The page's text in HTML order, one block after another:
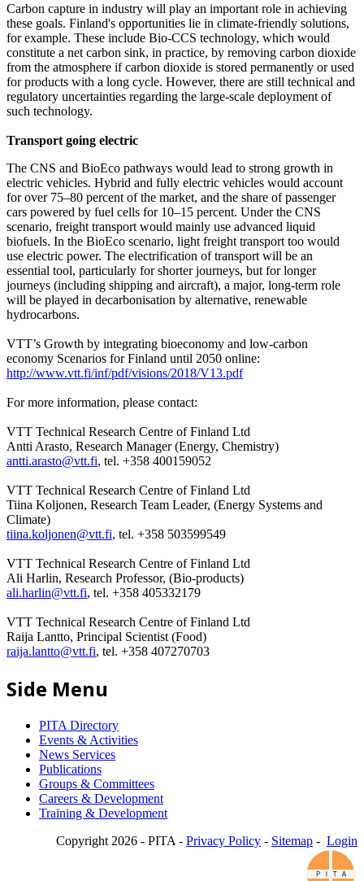
Carbon capture in industry will play an important role in achieving
these goals. Finland's opportunities lie in climate-friendly solutions,
for example. These include Bio-CCS technology, which would
constitute a net carbon sink, in practice, by removing carbon dioxide
from the atmosphere if carbon dioxide is stored permanently or used
for products with a long cycle. However, there are still technical and
regulatory uncertainties regarding the large-scale deployment of
such technology.
Transport going electric
The CNS and BioEco pathways would lead to strong growth in
electric vehicles. Hybrid and fully electric vehicles would account
for over 75–80 percent of the market, and the share of passenger
cars powered by fuel cells for 10–15 percent. Under the CNS
scenario, freight transport would mainly use advanced liquid
biofuels. In the BioEco scenario, light freight transport too would
use electric power. The electrification of transport will be an
essential tool, particularly for shorter journeys, but for longer
journeys (including shipping and aircraft), a major, long-term role
will be played in decarbonisation by alternative, renewable
hydrocarbons.
VTT’s Growth by integrating bioeconomy and low-carbon
economy Scenarios for Finland until 2050 online:
http://www.vtt.fi/inf/pdf/visions/2018/V13.pdf
For more information, please contact:
VTT Technical Research Centre of Finland Ltd
Antti Arasto, Research Manager (Energy, Chemistry)
antti.arasto@vtt.fi, tel. +358 400159052
VTT Technical Research Centre of Finland Ltd
Tiina Koljonen, Research Team Leader, (Energy Systems and
Climate)
tiina.koljonen@vtt.fi, tel. +358 503599549
VTT Technical Research Centre of Finland Ltd
Ali Harlin, Research Professor, (Bio-products)
ali.harlin@vtt.fi, tel. +358 405332179
VTT Technical Research Centre of Finland Ltd
Raija Lantto, Principal Scientist (Food)
raija.lantto@vtt.fi, tel. +358 407270703
Side Menu
PITA Directory
Events & Activities
News Services
Publications
Groups & Committees
Careers & Development
Training & Development
Copyright 2026 - PITA - Privacy Policy - Sitemap - Login